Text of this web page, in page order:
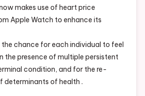
makes use of heart price
Apple Watch to enhance its
chance for each individual to feel
the presence of multiple persistent
condition, and for the re-
determinants of health .